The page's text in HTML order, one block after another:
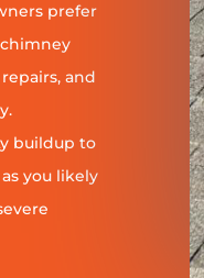
prefer
and
buildup to
you likely